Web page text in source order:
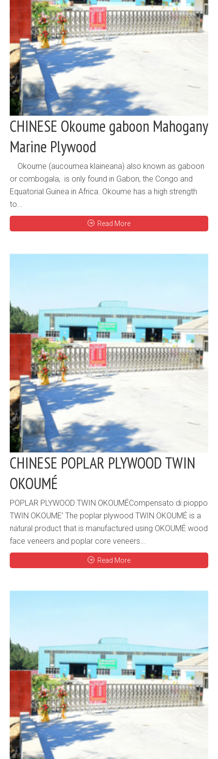
CHINESE Okoume gaboon Mahogany
Marine Plywood
Okoume (aucoumea klaineana) also known as gaboon
or combogala, is only found in Gabon, the Congo and
Equatorial Guinea in Africa. Okoume has a high strength
to...
Read More
CHINESE POPLAR PLYWOOD TWIN
OKOUMÉ
POPLAR PLYWOOD TWIN OKOUMÉCompensato di pioppo
TWIN OKOUME’ The poplar plywood TWIN OKOUMÉ is a
natural product that is manufactured using OKOUMÉ wood
face veneers and poplar core veneers...
Read More